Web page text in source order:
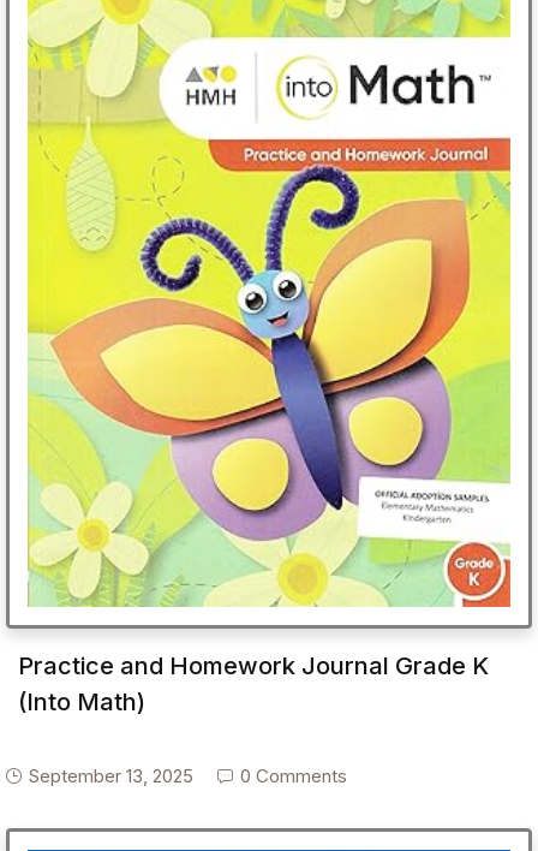
Practice and Homework Journal Grade K
(Into Math)
September 13, 2025 0 Comments